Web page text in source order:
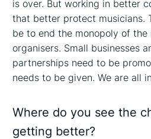
is over. But working in better
that better protect musicians.
be to end the monopoly of the
organisers. Small businesses
partnerships need to be
needs to be given. We are all
Where do you see the
getting better?